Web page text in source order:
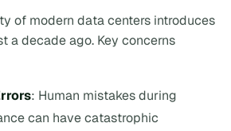
of modern data centers introduces
a decade ago. Key concerns
: Human mistakes during
can have catastrophic